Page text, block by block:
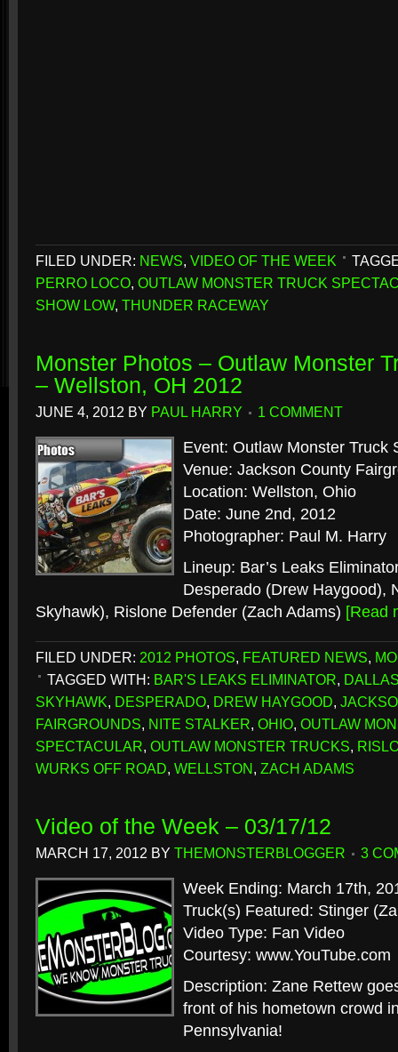
FILED UNDER: NEWS, VIDEO OF THE WEEK
PERRO LOCO, OUTLAW MONSTER TRUCK
SHOW LOW, THUNDER RACEWAY
Monster Photos – Outlaw Monster
– Wellston, OH 2012
JUNE 4, 2012 BY PAUL HARRY 1 COMMENT
Event: Outlaw Monster Truck
Venue: Jackson County
Location: Wellston, Ohio
Date: June 2nd, 2012
Photographer: Paul M. Harry
Lineup: Bar’s Leaks
Desperado (Drew Haygood),
Skyhawk), Rislone Defender (Zach Adams) [Read
FILED UNDER: 2012 PHOTOS, FEATURED NEWS,
TAGGED WITH: BAR'S LEAKS ELIMINATOR,
SKYHAWK, DESPERADO, DREW HAYGOOD,
FAIRGROUNDS, NITE STALKER, OHIO, OUTLAW
SPECTACULAR, OUTLAW MONSTER TRUCKS,
WURKS OFF ROAD, WELLSTON, ZACH ADAMS
Video of the Week – 03/17/12
MARCH 17, 2012 BY THEMONSTERBLOGGER 3
Week Ending: March 17th,
Truck(s) Featured: Stinger
Video Type: Fan Video
Courtesy: www.YouTube.com
Description: Zane Rettew
front of his hometown crowd
Pennsylvania!